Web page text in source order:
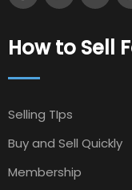
How to Sell
Selling TIps
Buy and Sell Quickly
Membership